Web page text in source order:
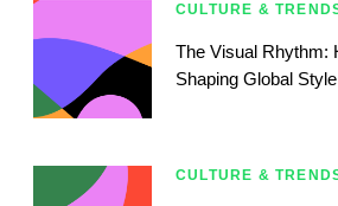
CULTURE &
The Visual Rhythm:
Shaping Global Style
CULTURE &